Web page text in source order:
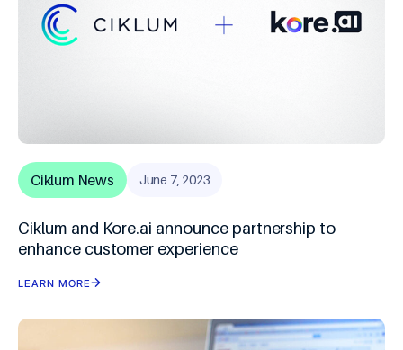
Ciklum News June 7, 2023
Ciklum and Kore.ai announce partnership to
enhance customer experience
LEARN MORE